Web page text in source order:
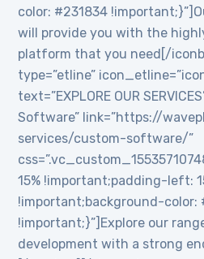
color: #231834
will provide you with the
platform that you need[/
type=”etline”
text=”EXPLORE OUR
Software” link=”https://
services/custom-software/”
15% !important;padding-left:
!important;background-color:
!important;}”]Explore our
development with a strong